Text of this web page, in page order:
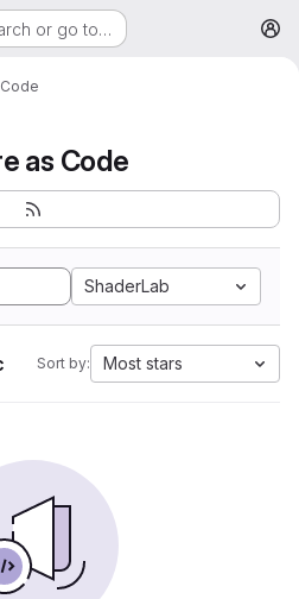
or go to…
as Code
ShaderLab
Sort by: Most stars